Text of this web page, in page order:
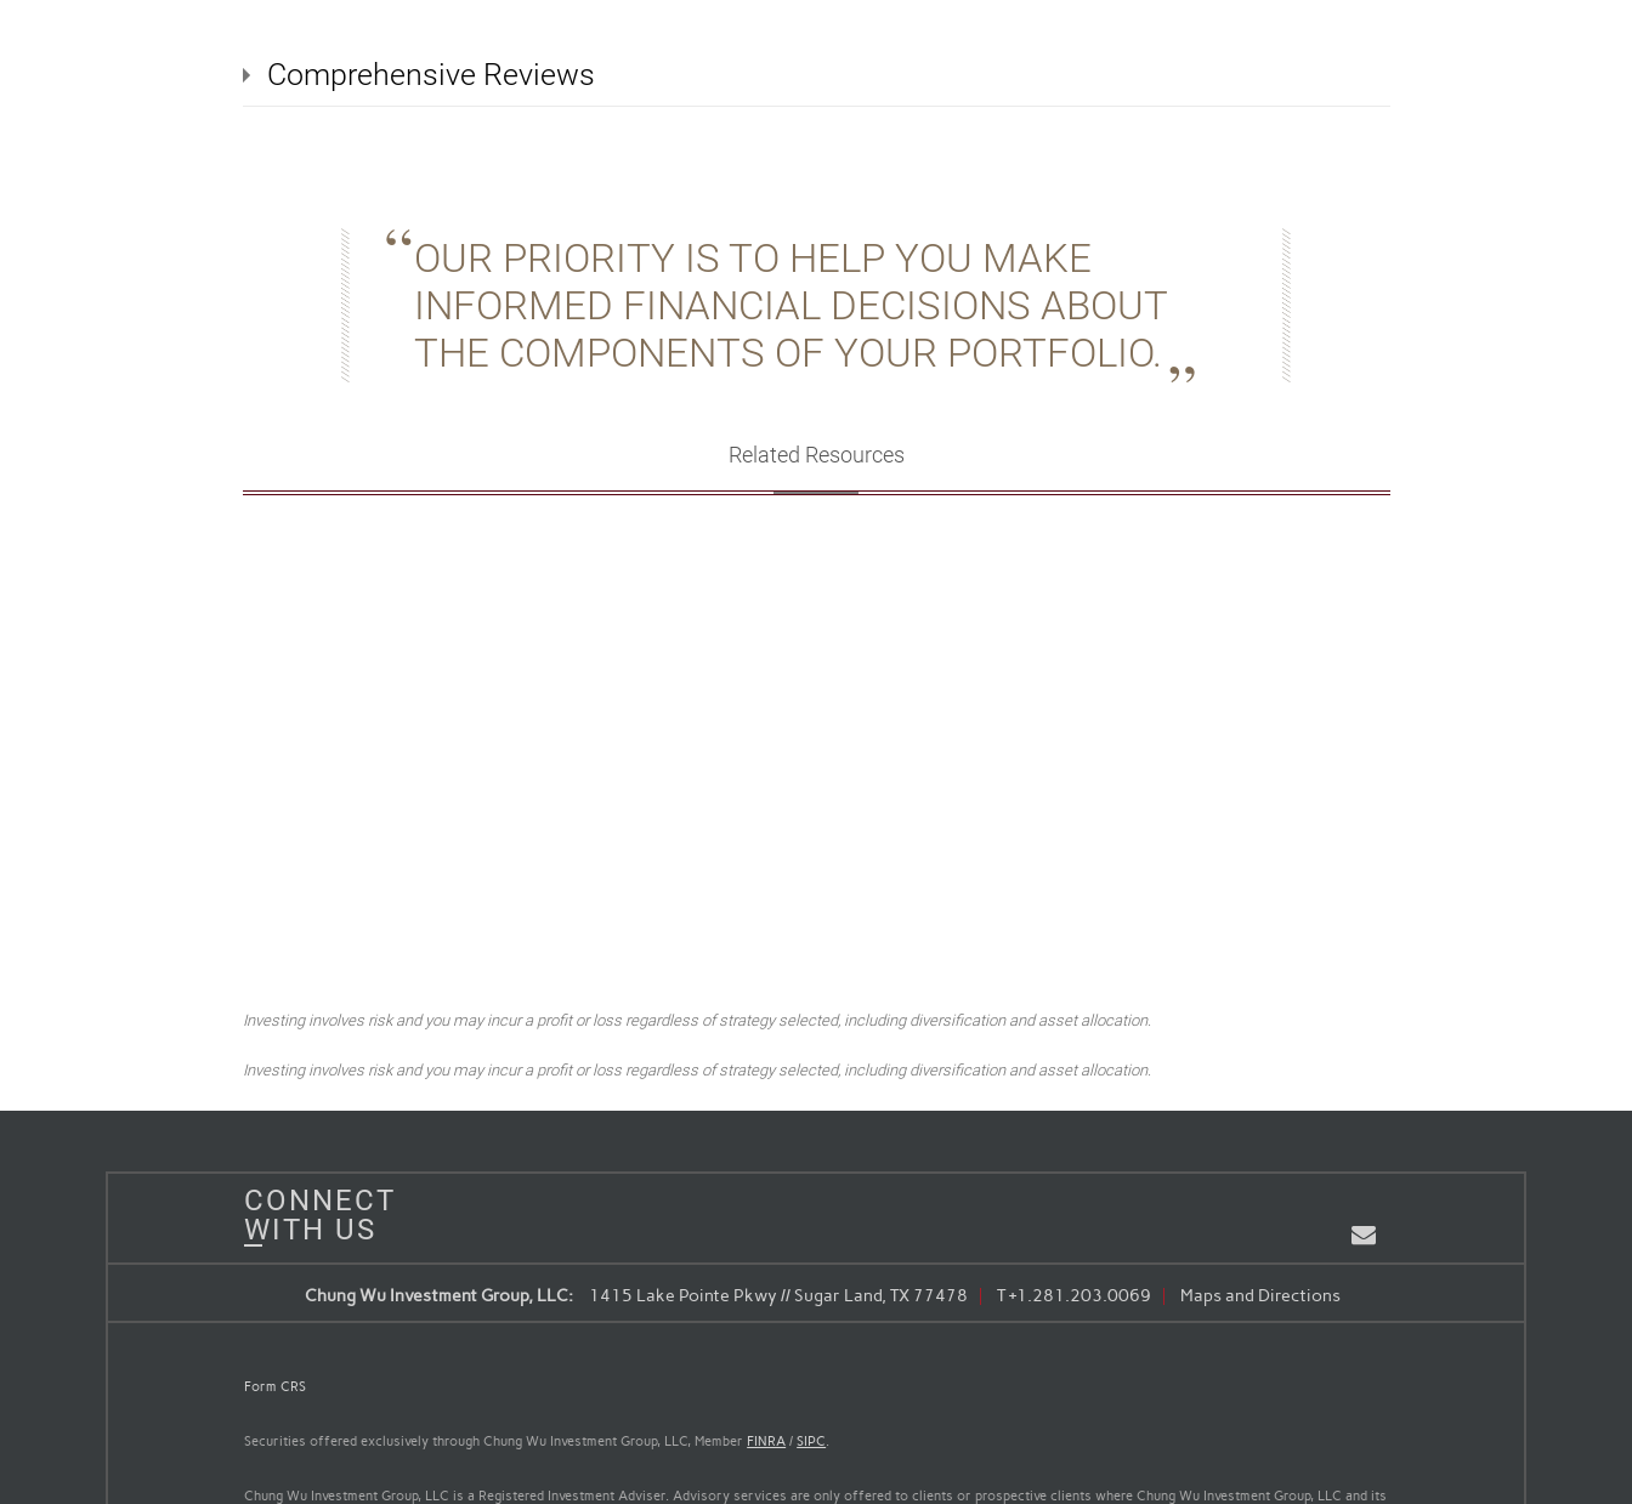
Comprehensive Reviews
OUR PRIORITY IS TO HELP YOU MAKE
INFORMED FINANCIAL DECISIONS ABOUT
THE COMPONENTS OF YOUR PORTFOLIO.
Related Resources
Investing involves risk and you may incur a profit or loss regardless of strategy selected, including diversification and asset allocation.
Investing involves risk and you may incur a profit or loss regardless of strategy selected, including diversification and asset allocation.
CONNECT
WITH US
Email
Chung Wu Investment Group, LLC: 1415 Lake Pointe Pkwy // Sugar Land, TX 77478 T+1.281.203.0069 Maps and Directions
Form CRS
Securities offered exclusively through Chung Wu Investment Group, LLC, Member FINRA /SIPC.
Chung Wu Investment Group, LLC is a Registered Investment Adviser. Advisory services are only offered to clients or prospective clients where Chung Wu Investment Group, LLC and its